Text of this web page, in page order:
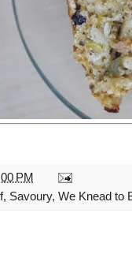
PM
, Savoury, We Knead to